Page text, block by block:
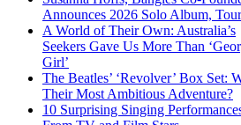
Announces 2026 Solo Album, Tour
A World of Their Own: Australia’s
Seekers Gave Us More Than
Girl’
The Beatles’ ‘Revolver’ Box Set:
Their Most Ambitious Adventure?
10 Surprising Singing